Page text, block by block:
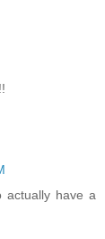
actually have a